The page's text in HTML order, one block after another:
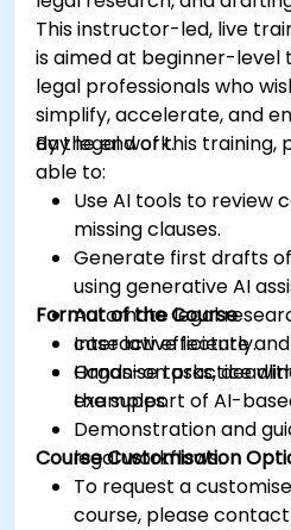
This instructor-led, live
is aimed at beginner-
legal professionals who
simplify, accelerate, and
day legal work.
By the end of this training,
able to:
Use AI tools to review
missing clauses.
Generate first drafts
using generative AI
Automate legal
case law efficiently.
Organise tasks,
the support of AI-
Format of the Course
Interactive lecture and
Hands-on practice
examples.
Demonstration and
legal workflows.
Course Customisation
To request a
course, please